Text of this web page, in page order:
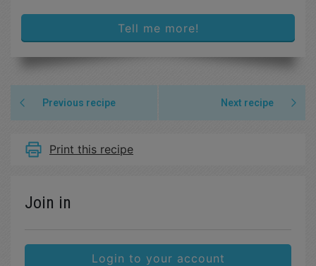
Tell me more!
Previous recipe Next recipe
Print this recipe
Join in
Login to your account